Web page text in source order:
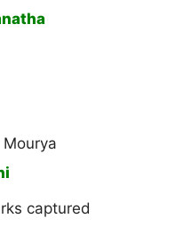
captured